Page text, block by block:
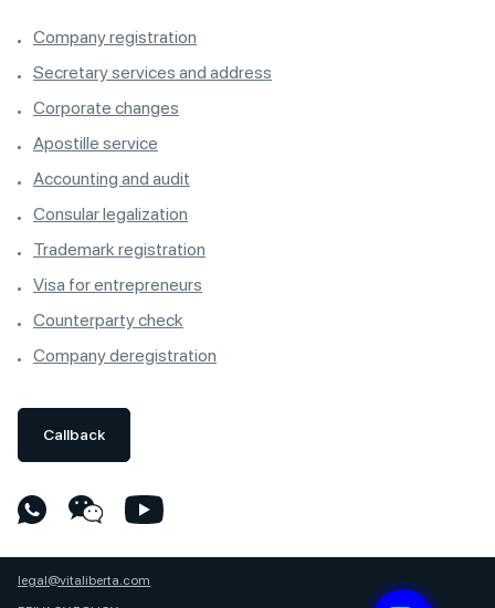
Company registration
Secretary services and address
Corporate changes
Apostille service
Accounting and audit
Consular legalization
Trademark registration
Visa for entrepreneurs
Counterparty check
Company deregistration
Callback
legal@vitaliberta.com